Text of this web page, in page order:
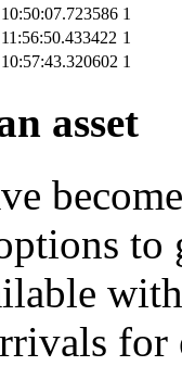
1
1
1
asset
for